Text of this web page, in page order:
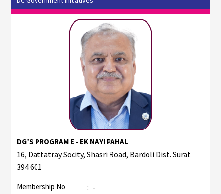
DG’S PROGRAM E - EK NAYI PAHAL
16, Dattatray Socity, Shasri Road, Bardoli Dist. Surat
394 601
Membership No : -